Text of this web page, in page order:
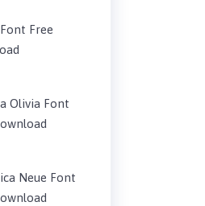
Free
Olivia Font
Neue Font